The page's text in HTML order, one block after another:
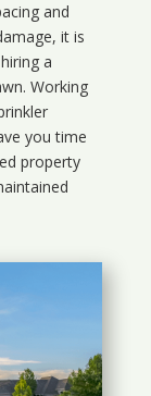
and
it is
a
Working
you time
property